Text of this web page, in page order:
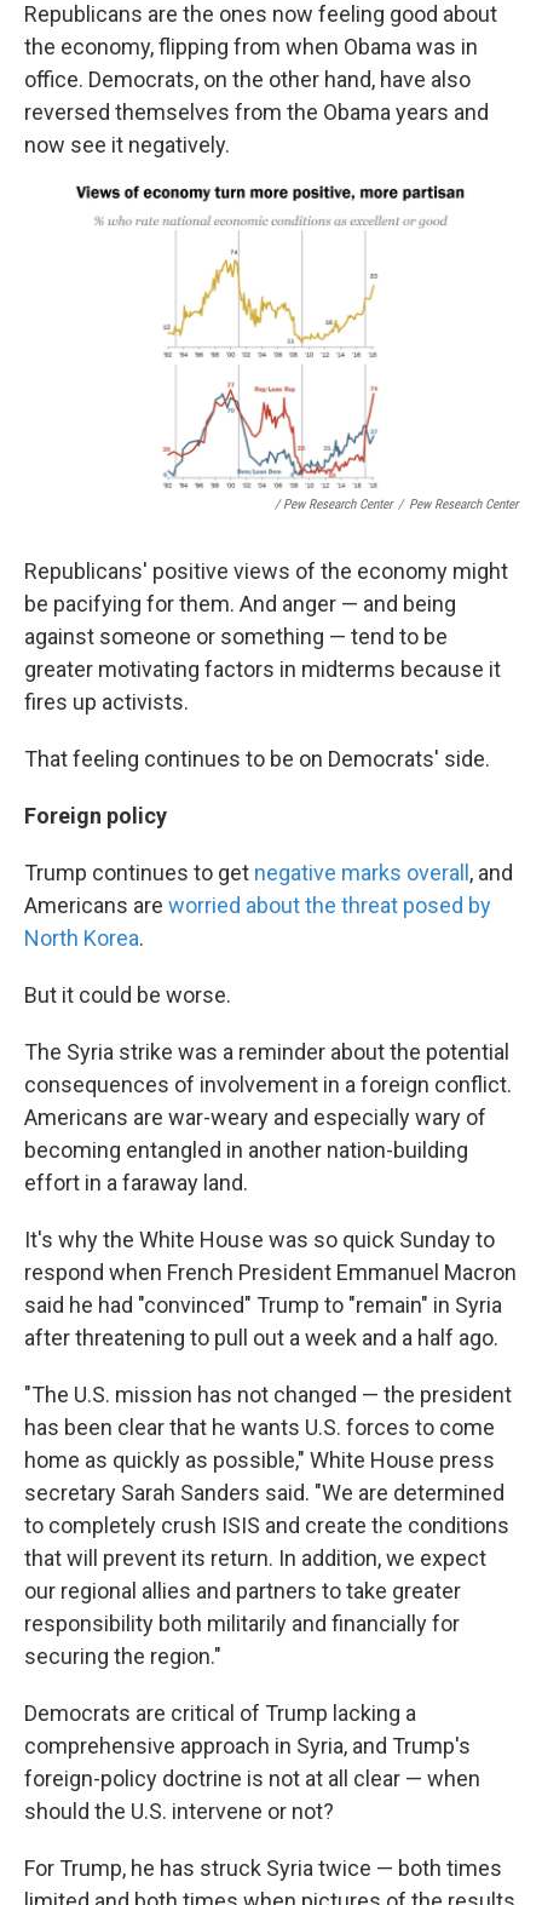
Republicans are the ones now feeling good about
the economy, flipping from when Obama was in
office. Democrats, on the other hand, have also
reversed themselves from the Obama years and
now see it negatively.
/ Pew Research Center / Pew Research Center
Republicans' positive views of the economy might
be pacifying for them. And anger — and being
against someone or something — tend to be
greater motivating factors in midterms because it
fires up activists.
That feeling continues to be on Democrats' side.
Foreign policy
Trump continues to get negative marks overall, and
Americans are worried about the threat posed by
North Korea.
But it could be worse.
The Syria strike was a reminder about the potential
consequences of involvement in a foreign conflict.
Americans are war-weary and especially wary of
becoming entangled in another nation-building
effort in a faraway land.
It's why the White House was so quick Sunday to
respond when French President Emmanuel Macron
said he had "convinced" Trump to "remain" in Syria
after threatening to pull out a week and a half ago.
"The U.S. mission has not changed — the president
has been clear that he wants U.S. forces to come
home as quickly as possible," White House press
secretary Sarah Sanders said. "We are determined
to completely crush ISIS and create the conditions
that will prevent its return. In addition, we expect
our regional allies and partners to take greater
responsibility both militarily and financially for
securing the region."
Democrats are critical of Trump lacking a
comprehensive approach in Syria, and Trump's
foreign-policy doctrine is not at all clear — when
should the U.S. intervene or not?
For Trump, he has struck Syria twice — both times